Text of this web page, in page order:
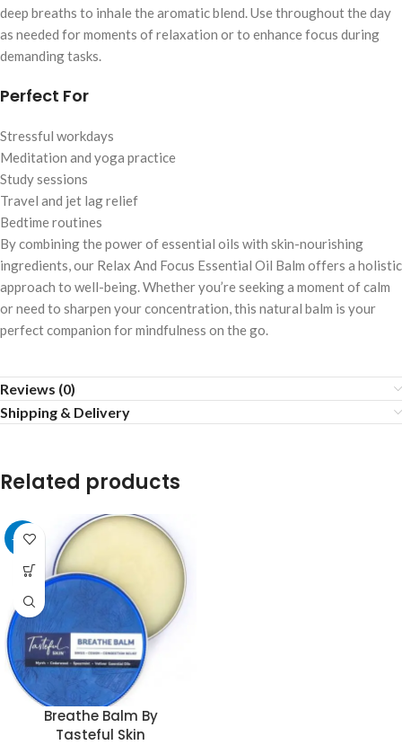
deep breaths to inhale the aromatic blend. Use throughout the day
as needed for moments of relaxation or to enhance focus during
demanding tasks.
Perfect For
Stressful workdays
Meditation and yoga practice
Study sessions
Travel and jet lag relief
Bedtime routines
By combining the power of essential oils with skin-nourishing
ingredients, our Relax And Focus Essential Oil Balm offers a holistic
approach to well-being. Whether you’re seeking a moment of calm
or need to sharpen your concentration, this natural balm is your
perfect companion for mindfulness on the go.
Reviews (0)
Shipping & Delivery
Related products
-22%
Breathe Balm By
Tasteful Skin